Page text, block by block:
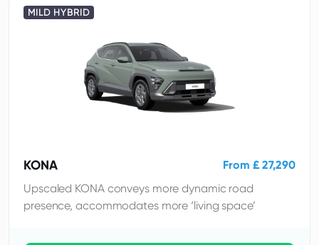
MILD HYBRID
KONA
From £ 27,290
Upscaled KONA conveys more dynamic road
presence, accommodates more ‘living space’